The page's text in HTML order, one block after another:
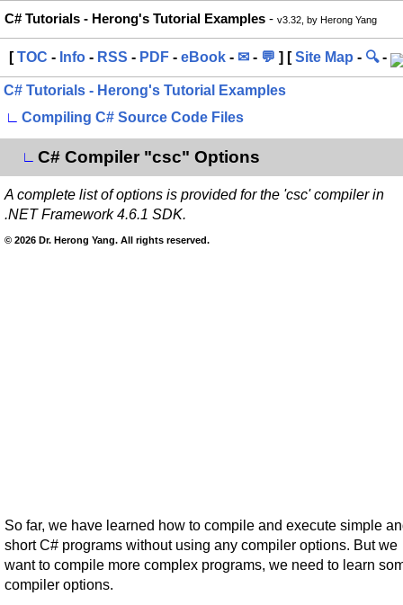
C# Tutorials - Herong's Tutorial Examples - v3.32, by Herong Yang
[TOC - Info - RSS - PDF - eBook - ✉ - 💬 ] [Site Map - 🔍-
C# Tutorials - Herong's Tutorial Examples
∟
Compiling C# Source Code Files
∟ C# Compiler "csc" Options
A complete list of options is provided for the 'csc' compiler in
.NET Framework 4.6.1 SDK.
© 2026 Dr. Herong Yang. All rights reserved.
So far, we have learned how to compile and execute simple
short C# programs without using any compiler options. But we
want to compile more complex programs, we need to learn
compiler options.